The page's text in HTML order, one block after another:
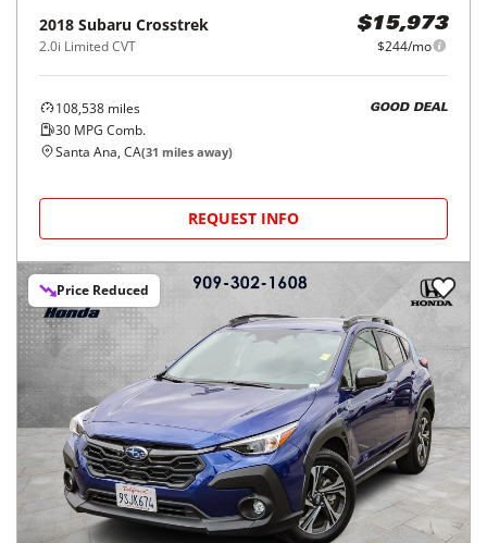
2018 Subaru Crosstrek
2.0i Limited CVT
$15,973
$244/mo
108,538 miles
30 MPG Comb.
GOOD DEAL
Santa Ana, CA(31 miles away)
REQUEST INFO
Price Reduced